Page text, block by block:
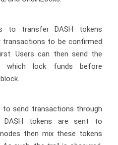
to transfer DASH tokens
to be confirmed
Users can then send the
which lock funds before
to send transactions through
DASH tokens are sent to
then mix these tokens